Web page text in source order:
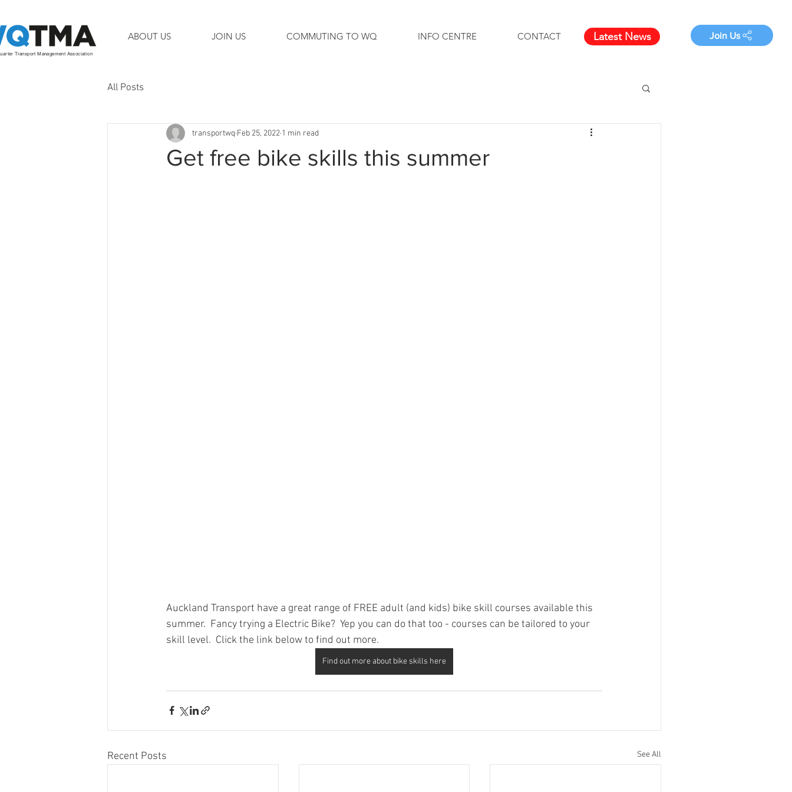
ABOUT US JOIN US COMMUTING TO WQ INFO CENTRE CONTACT
Transport Management Association
Latest News Join Us
All Posts
Get free bike skills this summer
transportwq Feb 25, 2022 1 min read
Auckland Transport have a great range of FREE adult (and kids) bike skill courses available this
summer.  Fancy trying a Electric Bike?  Yep you can do that too - courses can be tailored to your
skill level.  Click the link below to find out more.
Find out more about bike skills here
Recent Posts See All